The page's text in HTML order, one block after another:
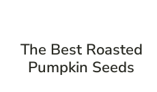
The Best Roasted
Pumpkin Seeds